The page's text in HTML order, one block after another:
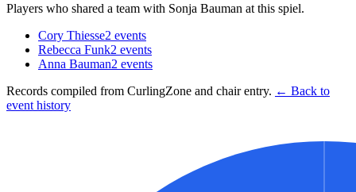
Players who shared a team with Sonja Bauman at this spiel.
Cory Thiesse2 events
Rebecca Funk2 events
Anna Bauman2 events
Records compiled from CurlingZone and chair entry. ← Back to
event history